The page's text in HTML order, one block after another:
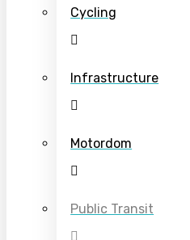
Cycling
Infrastructure
Motordom
Public Transit